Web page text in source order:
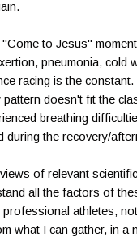
to Jesus"
pneumonia, cold
racing is the
doesn't fit the
breathing
during the recovery/
of relevant
all the factors of
athletes,
what I can gather, in